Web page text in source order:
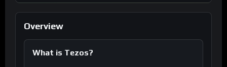
Overview
What is Tezos?